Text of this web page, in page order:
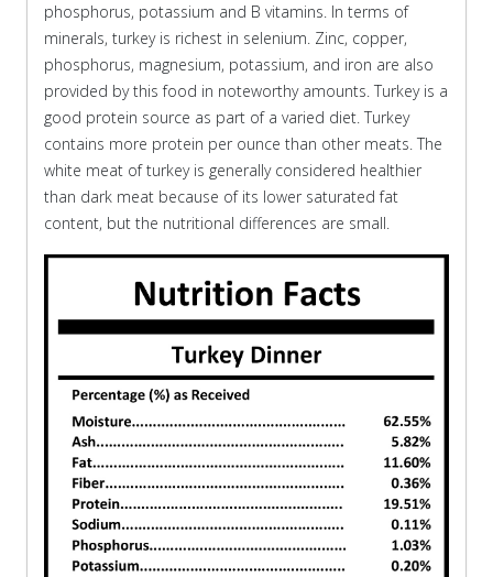
phosphorus, potassium and B vitamins. In terms of
minerals, turkey is richest in selenium. Zinc, copper,
phosphorus, magnesium, potassium, and iron are also
provided by this food in noteworthy amounts. Turkey is a
good protein source as part of a varied diet. Turkey
contains more protein per ounce than other meats. The
white meat of turkey is generally considered healthier
than dark meat because of its lower saturated fat
content, but the nutritional differences are small.